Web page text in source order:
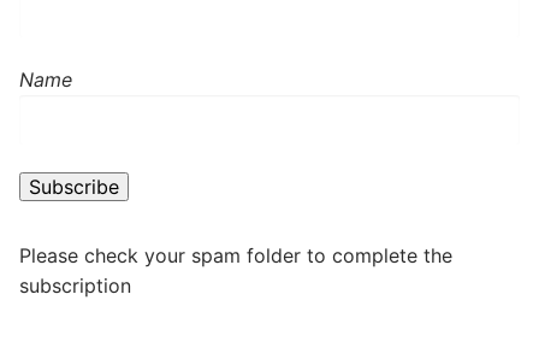
Name
Please check your spam folder to complete the
subscription